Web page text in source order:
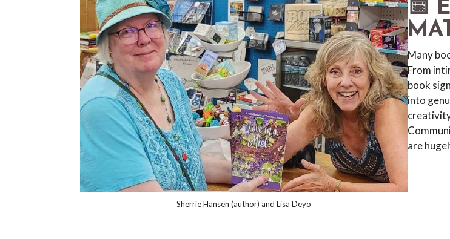
Sherrie Hansen (author) and Lisa Deyo
📅
Many
From
book
into
are